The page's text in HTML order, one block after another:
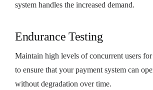
system handles the increased demand.
Endurance Testing
Maintain high levels of concurrent users
to ensure that your payment system can
without degradation over time.